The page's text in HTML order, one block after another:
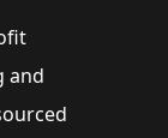
and